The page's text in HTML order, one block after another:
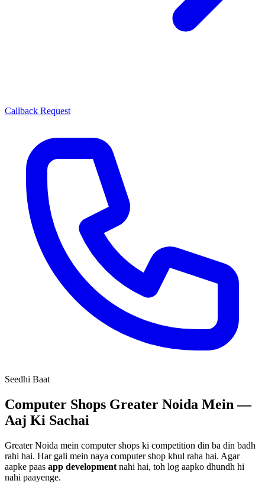
Callback Request
Seedhi Baat
Computer Shops Greater Noida Mein —
Aaj Ki Sachai
Greater Noida mein computer shops ki competition din ba din badh
rahi hai. Har gali mein naya computer shop khul raha hai. Agar
aapke paas app development nahi hai, toh log aapko dhundh hi
nahi paayenge.